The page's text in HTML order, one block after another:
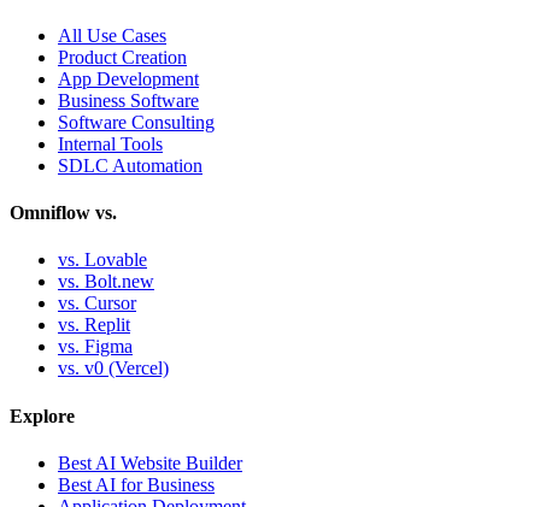
All Use Cases
Product Creation
App Development
Business Software
Software Consulting
Internal Tools
SDLC Automation
Omniflow vs.
vs. Lovable
vs. Bolt.new
vs. Cursor
vs. Replit
vs. Figma
vs. v0 (Vercel)
Explore
Best AI Website Builder
Best AI for Business